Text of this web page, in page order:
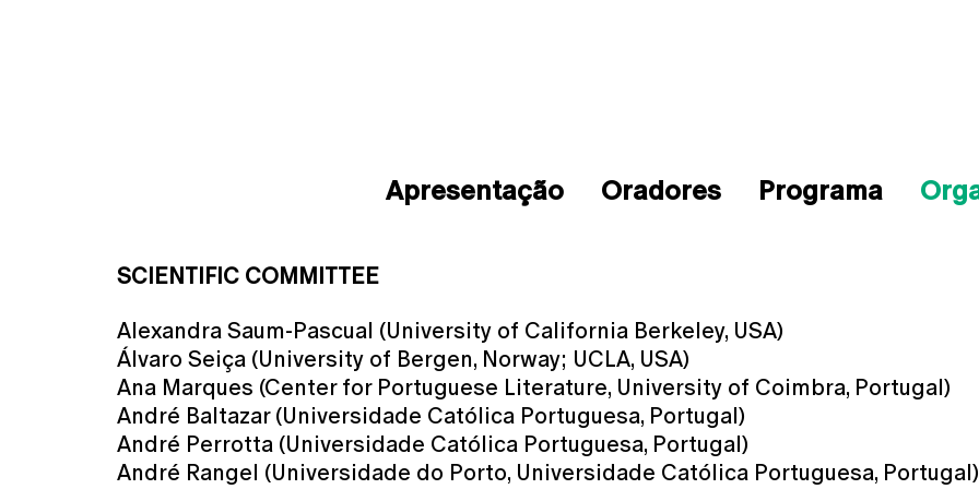
Apresentação Oradores Programa
SCIENTIFIC COMMITTEE
Alexandra Saum-Pascual (University of California Berkeley, USA)
Álvaro Seiça (University of Bergen, Norway; UCLA, USA)
Ana Marques (Center for Portuguese Literature, University of Coimbra, Portugal)
André Baltazar (Universidade Católica Portuguesa, Portugal)
André Perrotta (Universidade Católica Portuguesa, Portugal)
André Rangel (Universidade do Porto, Universidade Católica Portuguesa, Portugal)